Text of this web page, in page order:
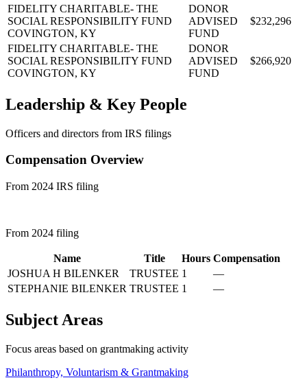
FIDELITY CHARITABLE- THE
SOCIAL RESPONSIBILITY FUND
COVINGTON, KY
DONOR
ADVISED
FUND
$232,296
FIDELITY CHARITABLE- THE
SOCIAL RESPONSIBILITY FUND
COVINGTON, KY
DONOR
ADVISED
FUND
$266,920
Leadership & Key People
Officers and directors from IRS filings
Compensation Overview
From 2024 IRS filing
From 2024 filing
Name Title Hours Compensation
JOSHUA H BILENKER
TRUSTEE 1
—
STEPHANIE BILENKER TRUSTEE 1 —
Subject Areas
Focus areas based on grantmaking activity
Philanthropy, Voluntarism & Grantmaking